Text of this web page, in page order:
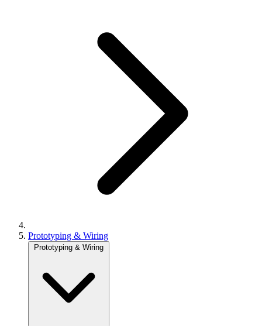
Prototyping & Wiring
Prototyping & Wiring